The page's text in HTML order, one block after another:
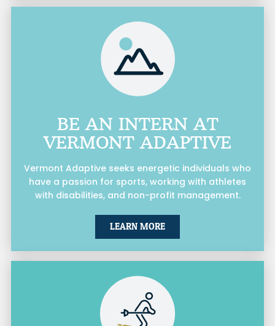
BE AN INTERN AT
VERMONT ADAPTIVE
Vermont Adaptive seeks energetic individuals who
have a passion for sports, working with athletes
with disabilities, and non-profit management.
LEARN MORE